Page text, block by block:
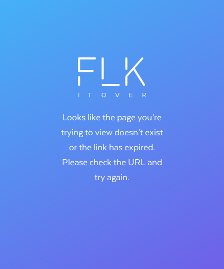
Looks like the page you’re
trying to view doesn’t exist
or the link has expired.
Please check the URL and
try again.